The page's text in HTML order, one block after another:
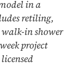
in a
retiling,
in shower
project